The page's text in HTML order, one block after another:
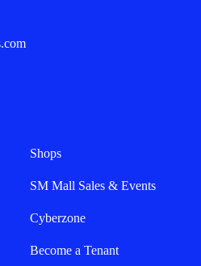
Shops
SM Mall Sales & Events
Cyberzone
Become a Tenant